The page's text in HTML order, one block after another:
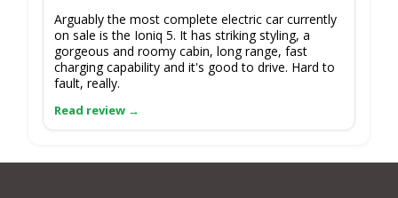
Arguably the most complete electric car currently
on sale is the Ioniq 5. It has striking styling, a
gorgeous and roomy cabin, long range, fast
charging capability and it's good to drive. Hard to
fault, really.